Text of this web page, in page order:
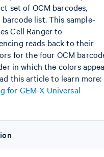
set of OCM barcodes,
list. This sample-
Cell Ranger to
reads back to their
for the four OCM
in which the colors
this article to learn more:
for GEM-X Universal